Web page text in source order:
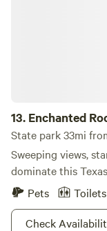
13. Enchanted
State park 33mi
Sweeping views,
dominate this
Pets
Toilets
Check